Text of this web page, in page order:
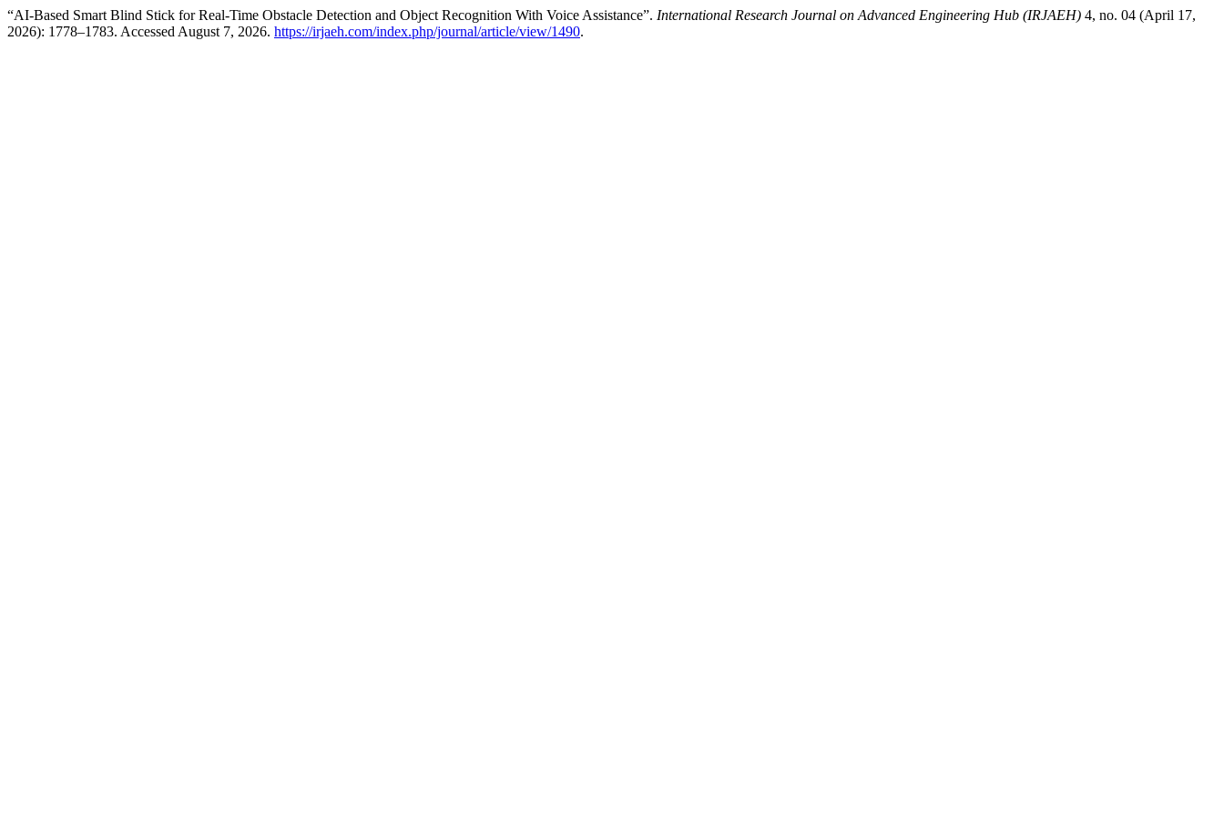
“AI-Based Smart Blind Stick for Real-Time Obstacle Detection and Object Recognition With Voice Assistance”. International Research Journal on Advanced Engineering Hub (IRJAEH) 4, no. 04 (April 17,
2026): 1778–1783. Accessed August 7, 2026. https://irjaeh.com/index.php/journal/article/view/1490.